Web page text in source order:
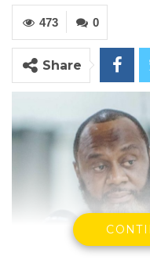
0
473
Share